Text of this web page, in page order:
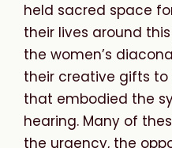
held sacred space
their lives around
the women’s
their creative gifts
that embodied the
hearing. Many of
the urgency, the